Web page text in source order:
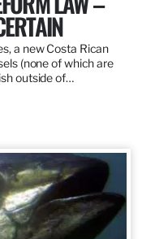
a new Costa Rican
(none of which are
outside of…